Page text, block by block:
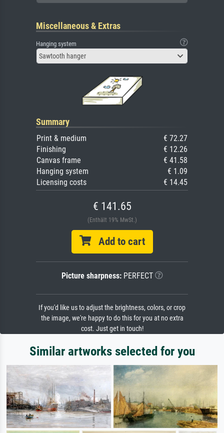
Miscellaneous & Extras
Hanging system
Sawtooth hanger
Summary
Print & medium
€ 72.27
Finishing
€ 12.26
Canvas frame
€ 41.58
Hanging system
€ 1.09
Licensing costs
€ 14.45
€ 141.65
(Enthält 19% MwSt.)
Add to cart
Picture sharpness:PERFECT
If you'd like us to adjust the brightness, colors, or crop
the image, we're happy to do this for you at no extra
cost. Just get in touch!
Similar artworks selected for you